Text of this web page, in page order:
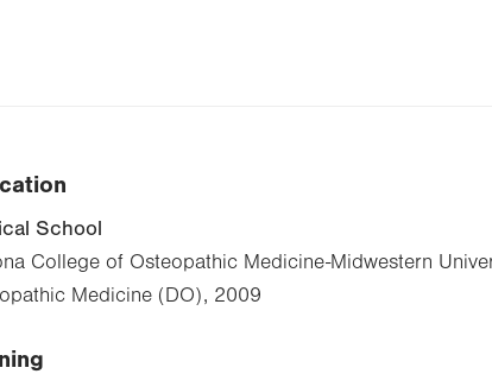
School
College of Osteopathic Medicine-Midwestern
Medicine (DO), 2009